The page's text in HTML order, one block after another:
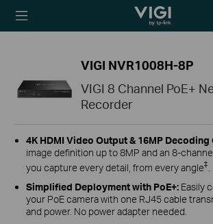
TP-Link, Reliably
VIGI NVR1008H-8P
VIGI 8 Channel PoE+
Recorder
4K HDMI Video Output & 16MP Decoding
image definition up to 8MP and an 8-
you capture every detail, from every angle‡.
Simplified Deployment with PoE+: Easily
your PoE camera with one RJ45 cable
and power. No power adapter needed.